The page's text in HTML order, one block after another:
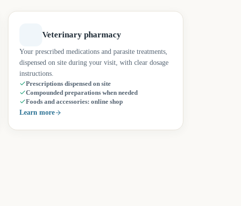
Veterinary pharmacy
Your prescribed medications and parasite treatments,
dispensed on site during your visit, with clear dosage
instructions.
Prescriptions dispensed on site
Compounded preparations when needed
Foods and accessories: online shop
Learn more